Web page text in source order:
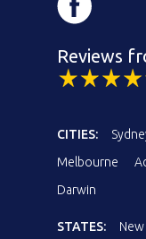
Reviews
CITIES:
Melbourne
Darwin
STATES: